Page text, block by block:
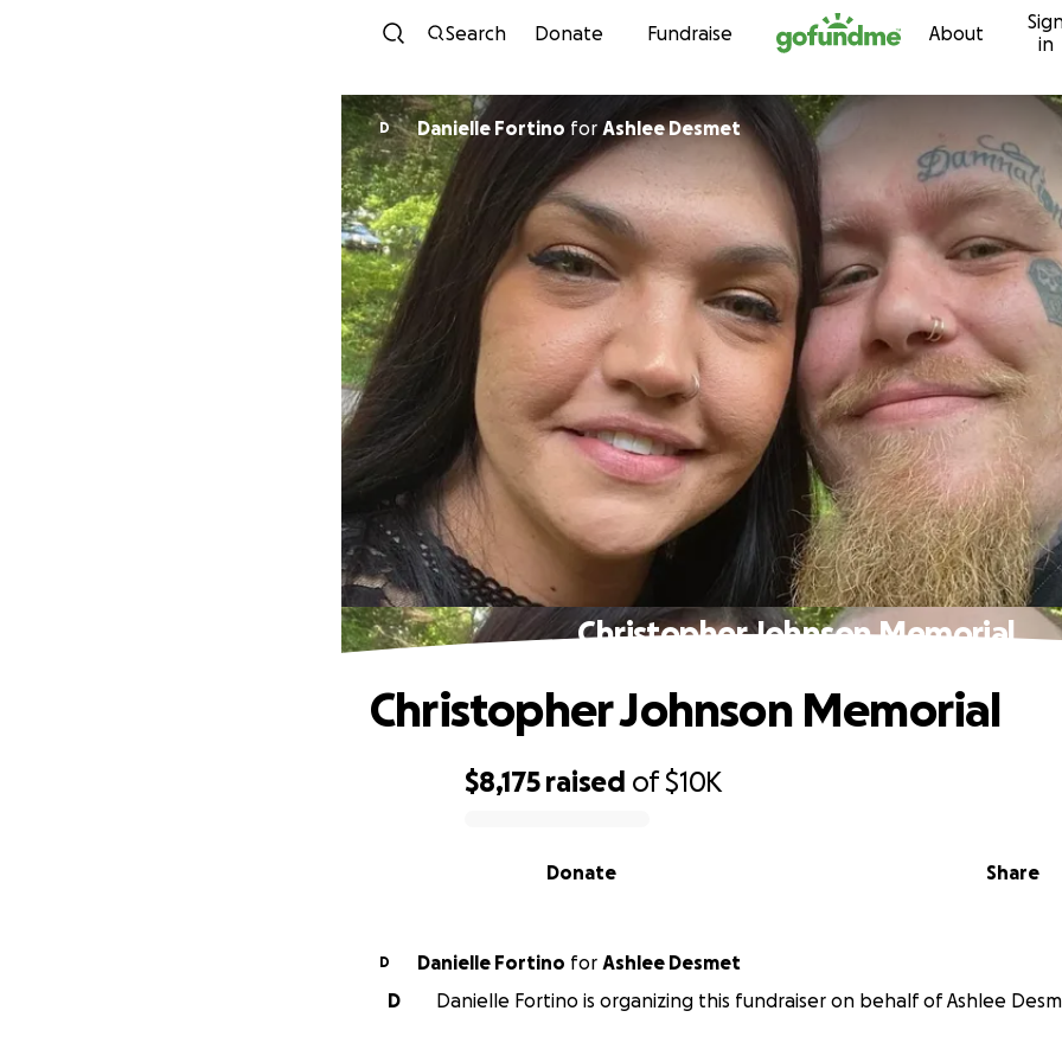
Skip to content
Search Donate Fundraise About
in
D Danielle Fortino for Ashlee Desmet
Christopher Johnson Memorial
$8,175 raised of$10K
Share
Donate
Christopher Johnson Memorial
D Danielle Fortino for Ashlee Desmet
D
Danielle Fortino is organizing this fundraiser on behalf of Ashlee